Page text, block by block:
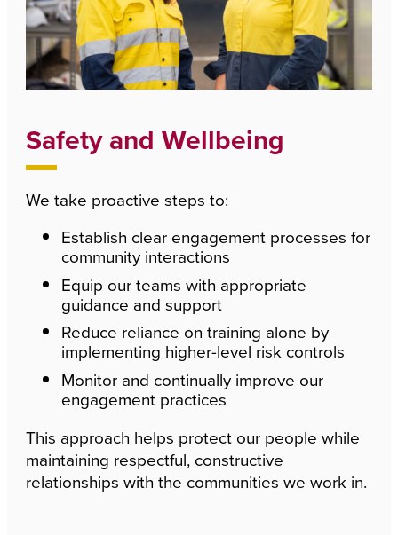
Safety and Wellbeing
We take proactive steps to:
Establish clear engagement processes for
community interactions
Equip our teams with appropriate
guidance and support
Reduce reliance on training alone by
implementing higher-level risk controls
Monitor and continually improve our
engagement practices
This approach helps protect our people while
maintaining respectful, constructive
relationships with the communities we work in.